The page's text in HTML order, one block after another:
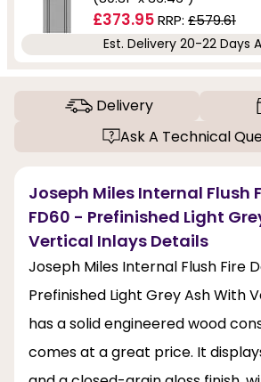
£373.95RRP: £579.61
Est. Delivery 20-22 Days
Delivery
Ask A Technical
Joseph Miles Internal Flush
FD60 - Prefinished Light
Vertical Inlays Details
Joseph Miles Internal Flush Fire
Prefinished Light Grey Ash With
has a solid engineered wood
comes at a great price. It